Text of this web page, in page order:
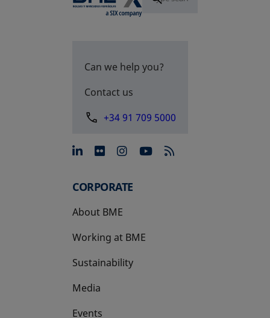
Can we help you?
Contact us
+34 91 709 5000
opens in a new tab
opens in a new tab
opens in a new tab
opens in a new
CORPORATE
About BME
Working at BME
Sustainability
Media
Events